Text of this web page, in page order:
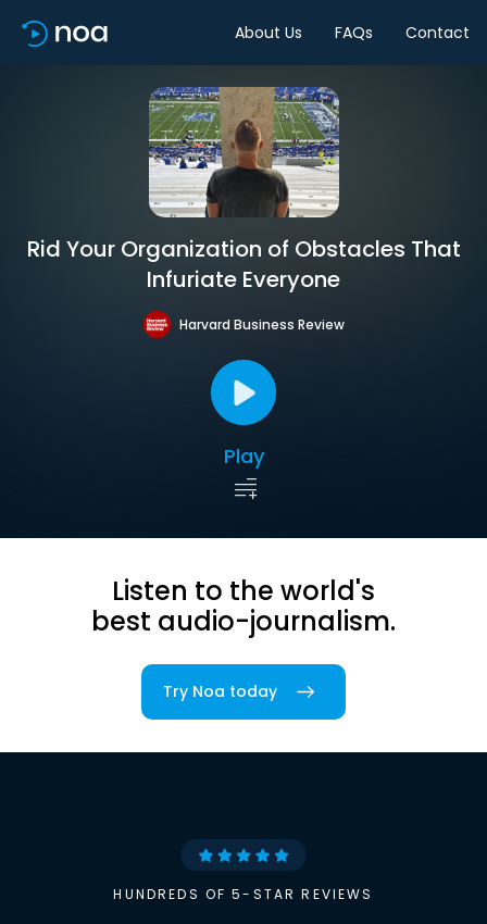
About Us FAQs Contact
Rid Your Organization of Obstacles That
Infuriate Everyone
Harvard Business Review
Play
Listen to the world's
best audio-journalism.
Try Noa today
HUNDREDS OF 5-STAR REVIEWS